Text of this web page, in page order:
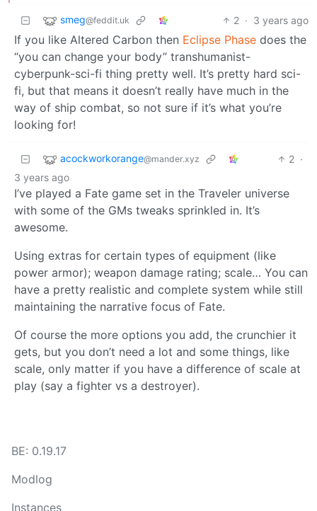
smeg@feddit.uk 2 · 3 years ago
If you like Altered Carbon then Eclipse Phase does the
“you can change your body” transhumanist-
cyberpunk-sci-fi thing pretty well. It’s pretty hard sci-
fi, but that means it doesn’t really have much in the
way of ship combat, so not sure if it’s what you’re
looking for!
acockworkorange@mander.xyz 2 ·
3 years ago
I’ve played a Fate game set in the Traveler universe
with some of the GMs tweaks sprinkled in. It’s
awesome.
Using extras for certain types of equipment (like
power armor); weapon damage rating; scale… You can
have a pretty realistic and complete system while still
maintaining the narrative focus of Fate.
Of course the more options you add, the crunchier it
gets, but you don’t need a lot and some things, like
scale, only matter if you have a difference of scale at
play (say a fighter vs a destroyer).
BE: 0.19.17
Modlog
Instances